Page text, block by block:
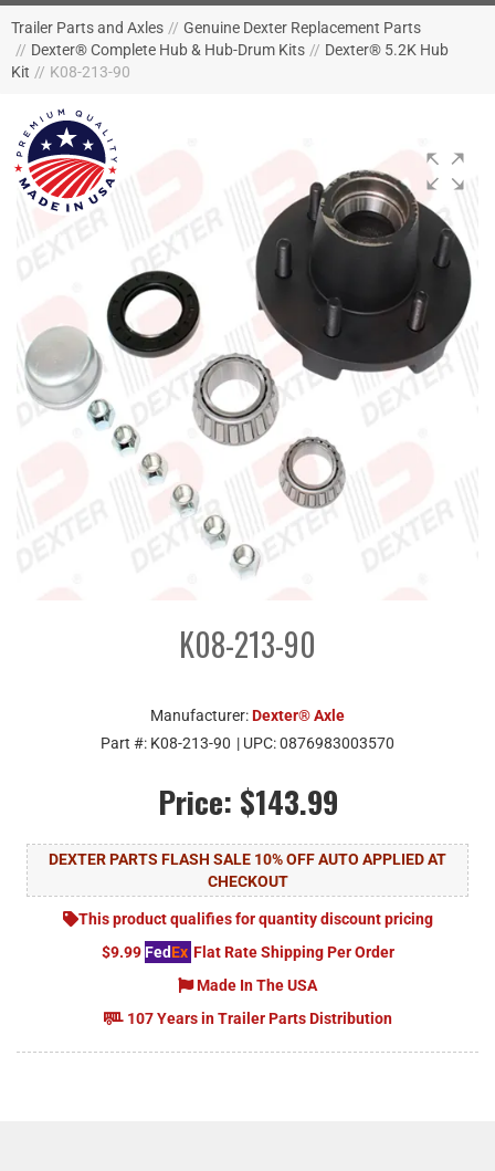
Trailer Parts and Axles // Genuine Dexter Replacement Parts
// Dexter® Complete Hub & Hub-Drum Kits // Dexter® 5.2K Hub
Kit // K08-213-90
K08-213-90
Manufacturer:Dexter® Axle
Part #: K08-213-90 | UPC:0876983003570
Price: $143.99
DEXTER PARTS FLASH SALE 10% OFF AUTO APPLIED AT
CHECKOUT
This product qualifies for quantity discount pricing
$9.99 FedEx Flat Rate Shipping Per Order
Made In The USA
107 Years in Trailer Parts Distribution